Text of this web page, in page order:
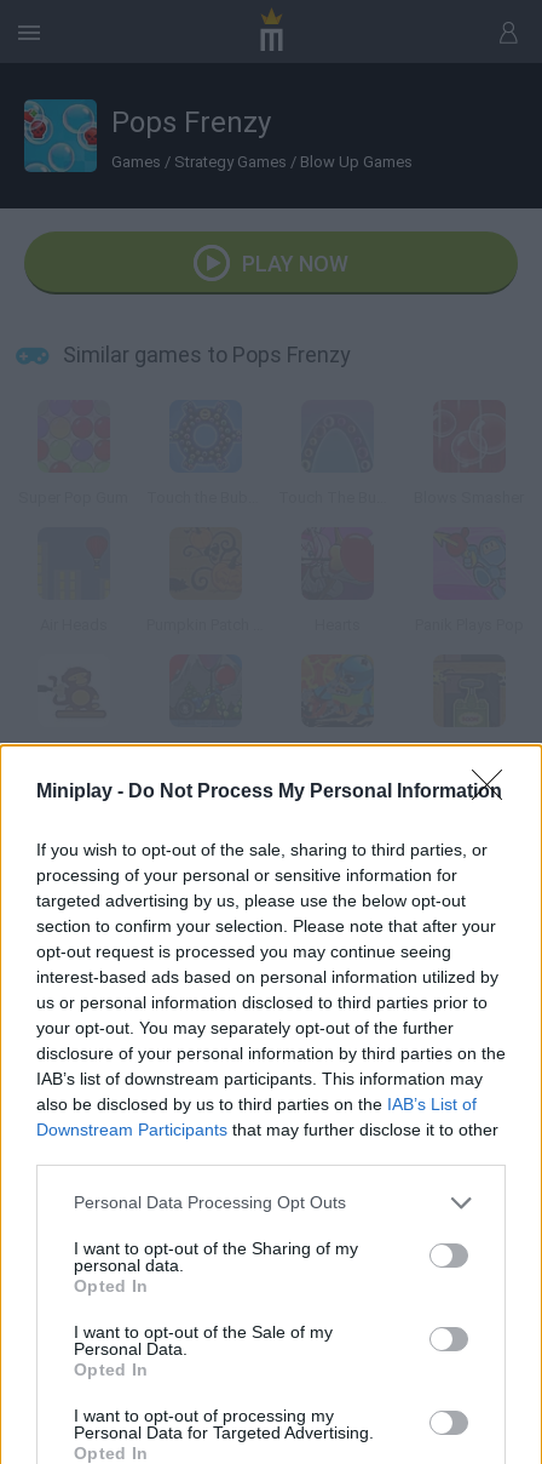
Miniplay - Do Not Process My Personal Information
If you wish to opt-out of the sale, sharing to third parties, or
processing of your personal or sensitive information for
targeted advertising by us, please use the below opt-out
section to confirm your selection. Please note that after your
opt-out request is processed you may continue seeing
interest-based ads based on personal information utilized by
us or personal information disclosed to third parties prior to
your opt-out. You may separately opt-out of the further
disclosure of your personal information by third parties on the
IAB’s list of downstream participants. This information may
also be disclosed by us to third parties on the IAB’s List of
Downstream Participants that may further disclose it to other
Personal Data Processing Opt Outs
I want to opt-out of the Sharing of my
personal data.
Opted In
I want to opt-out of the Sale of my
Personal Data.
Opted In
I want to opt-out of processing my
Personal Data for Targeted Advertising.
Opted In
Pops Frenzy
Games / Strategy Games / Blow Up Games
PLAY NOW
Similar games to Pops Frenzy
Bloons Player Pack 4 Bloony Wheel Box10 Bomber Demolition City 2
Pop as many bubbles as you can! Try not to touch the bad ones
and collect as many upgrades and lives as you can in order to
get a high score.
Tags
SKILL GAMES
GAME COLLECTIONS
BLOW UP GAMES